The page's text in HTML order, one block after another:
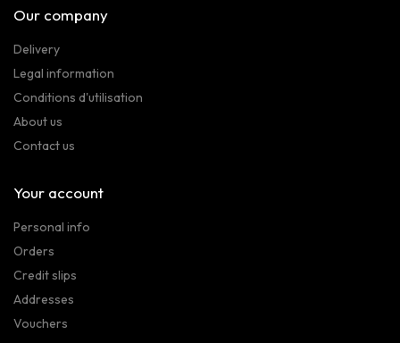
Our company
Delivery
Legal information
Conditions d'utilisation
About us
Contact us
Your account
Personal info
Orders
Credit slips
Addresses
Vouchers